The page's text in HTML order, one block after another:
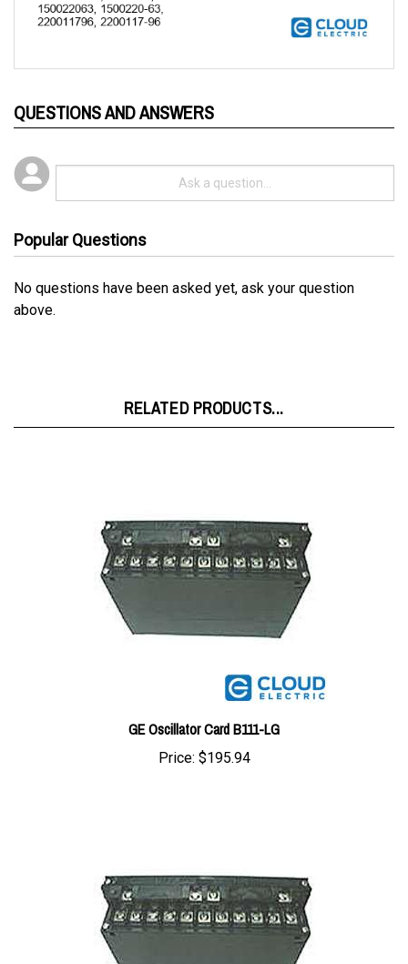
No questions have been asked yet, ask your question
above.
GE Oscillator Card B111-LG
Price:$195.94